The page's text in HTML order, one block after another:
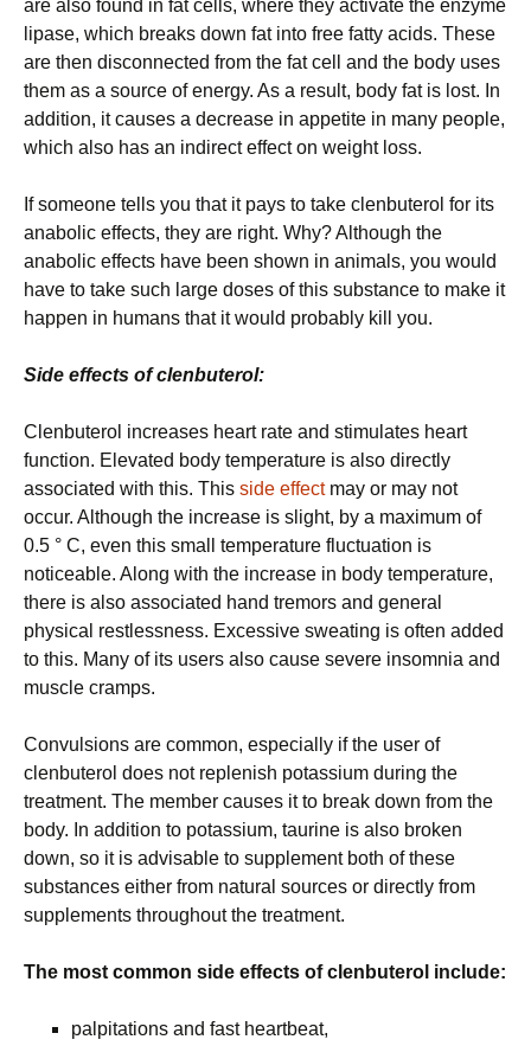
are also found in fat cells, where they activate the enzyme
lipase, which breaks down fat into free fatty acids. These
are then disconnected from the fat cell and the body uses
them as a source of energy. As a result, body fat is lost. In
addition, it causes a decrease in appetite in many people,
which also has an indirect effect on weight loss.
If someone tells you that it pays to take clenbuterol for its
anabolic effects, they are right. Why? Although the
anabolic effects have been shown in animals, you would
have to take such large doses of this substance to make it
happen in humans that it would probably kill you.
Side effects of clenbuterol:
Clenbuterol increases heart rate and stimulates heart
function. Elevated body temperature is also directly
associated with this. This side effectmay or may not
occur. Although the increase is slight, by a maximum of
0.5 ° C, even this small temperature fluctuation is
noticeable. Along with the increase in body temperature,
there is also associated hand tremors and general
physical restlessness. Excessive sweating is often added
to this. Many of its users also cause severe insomnia and
muscle cramps.
Convulsions are common, especially if the user of
clenbuterol does not replenish potassium during the
treatment. The member causes it to break down from the
body. In addition to potassium, taurine is also broken
down, so it is advisable to supplement both of these
substances either from natural sources or directly from
supplements throughout the treatment.
The most common side effects of clenbuterol include:
palpitations and fast heartbeat,